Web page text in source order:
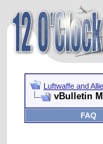
Luftwaffe and
vBulletin
FAQ